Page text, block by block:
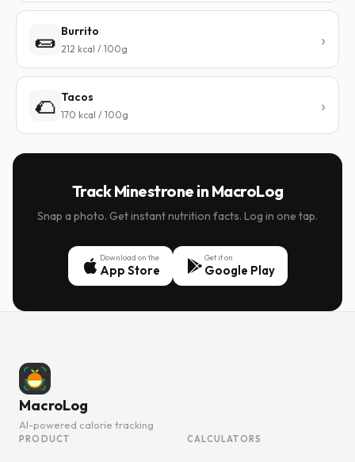
🌯 Burrito
212 kcal / 100g
🌮 Tacos
170 kcal / 100g
Track Minestrone in MacroLog
Snap a photo. Get instant nutrition facts. Log in one tap.
Download on the
App Store
Get it on
Google Play
MacroLog
AI-powered calorie tracking
PRODUCT CALCULATORS